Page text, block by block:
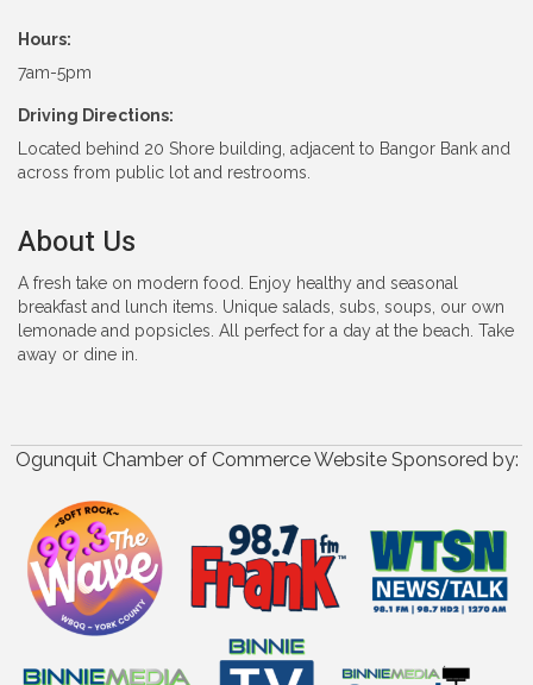
Hours:
7am-5pm
Driving Directions:
Located behind 20 Shore building, adjacent to Bangor Bank and
across from public lot and restrooms.
About Us
A fresh take on modern food. Enjoy healthy and seasonal
breakfast and lunch items. Unique salads, subs, soups, our own
lemonade and popsicles. All perfect for a day at the beach. Take
away or dine in.
Ogunquit Chamber of Commerce Website Sponsored by: